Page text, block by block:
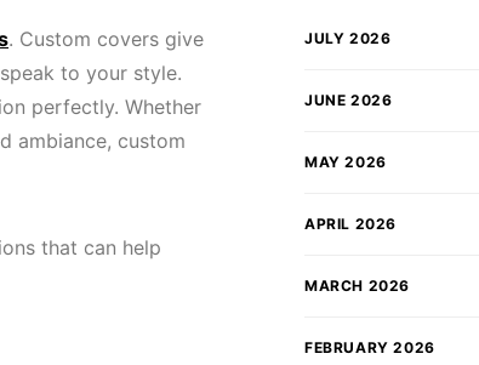
. Custom covers give
to your style.
perfectly. Whether
ambiance, custom
that can help
JULY 2026
JUNE 2026
MAY 2026
APRIL 2026
MARCH 2026
FEBRUARY 2026